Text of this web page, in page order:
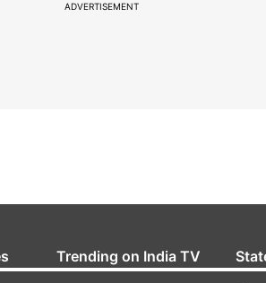
ADVERTISEMENT
Trending on India TV